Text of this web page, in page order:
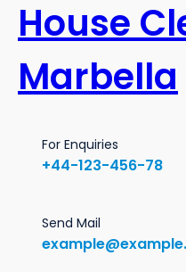
House
Marbella
For Enquiries
+44-123-456-78
Send Mail